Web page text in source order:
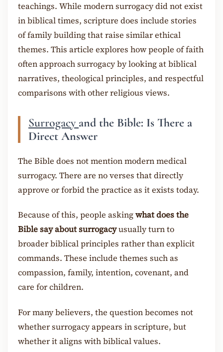
teachings. While modern surrogacy did not exist
in biblical times, scripture does include stories
of family building that raise similar ethical
themes. This article explores how people of faith
often approach surrogacy by looking at biblical
narratives, theological principles, and respectful
comparisons with other religious views.
Surrogacy and the Bible: Is There a
Direct Answer
The Bible does not mention modern medical
surrogacy. There are no verses that directly
approve or forbid the practice as it exists today.
Because of this, people askingwhat does the
Bible say about surrogacyusually turn to
broader biblical principles rather than explicit
commands. These include themes such as
compassion, family, intention, covenant, and
care for children.
For many believers, the question becomes not
whether surrogacy appears in scripture, but
whether it aligns with biblical values.